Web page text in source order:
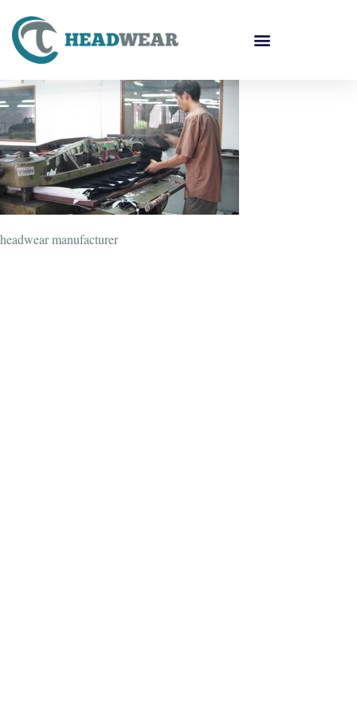
headwear manufacturer